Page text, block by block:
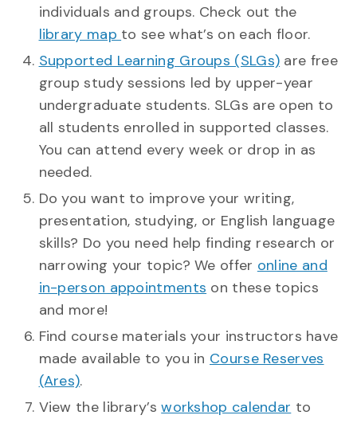
individuals and groups. Check out the
library map to see what’s on each floor.
Supported Learning Groups (SLGs) are free
group study sessions led by upper-year
undergraduate students. SLGs are open to
all students enrolled in supported classes.
You can attend every week or drop in as
needed.
Do you want to improve your writing,
presentation, studying, or English language
skills? Do you need help finding research or
narrowing your topic? We offer online and
in-person appointments on these topics
and more!
Find course materials your instructors have
made available to you in Course Reserves
(Ares).
View the library’sworkshop calendar to